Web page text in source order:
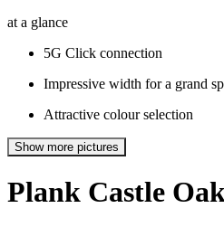
at a glance
5G Click connection
Impressive width for a grand
Attractive colour selection
Show more pictures
Plank Castle